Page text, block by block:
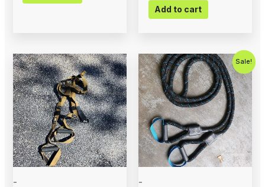
Add to cart
-
Sale!
-
Original
price
was:
$100.00.
Current
price
is:
$80.00.